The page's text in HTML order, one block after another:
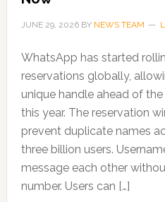
JUNE 29, 2026BY NEWS TEAM
WhatsApp has started
reservations globally,
unique handle ahead of
this year. The reservation
prevent duplicate names
three billion users.
message each other
number. Users can […]